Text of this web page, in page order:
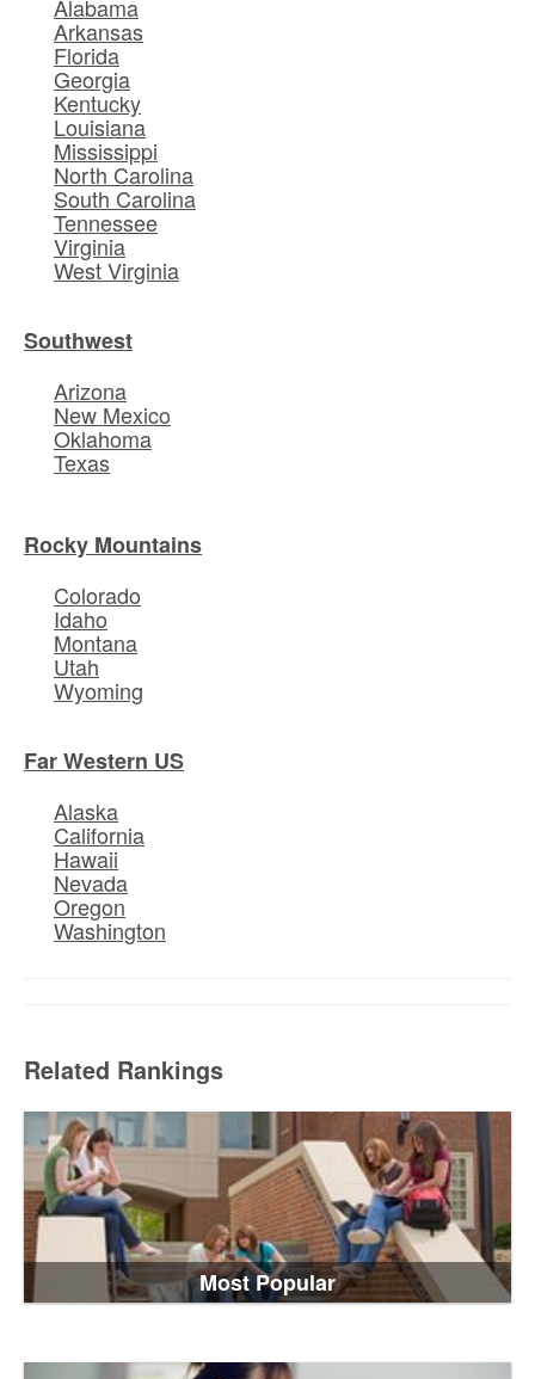
Alabama
Arkansas
Florida
Georgia
Kentucky
Louisiana
Mississippi
North Carolina
South Carolina
Tennessee
Virginia
West Virginia
Southwest
Arizona
New Mexico
Oklahoma
Texas
Rocky Mountains
Colorado
Idaho
Montana
Utah
Wyoming
Far Western US
Alaska
California
Hawaii
Nevada
Oregon
Washington
Related Rankings
Most Popular